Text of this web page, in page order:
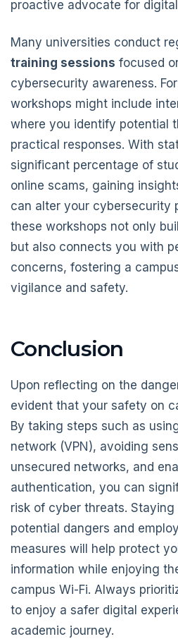
proactive advocate for
Many universities conduct
training sessions focused
cybersecurity awareness.
workshops might include
where you identify potential
practical responses. With
significant percentage of
online scams, gaining
can alter your cybersecurity
these workshops not only
but also connects you with
concerns, fostering a
vigilance and safety.
Conclusion
Upon reflecting on the
evident that your safety on
By taking steps such as
network (VPN), avoiding
unsecured networks, and
authentication, you can
risk of cyber threats.
potential dangers and
measures will help protect
information while enjoying
campus Wi-Fi. Always
to enjoy a safer digital
academic journey.